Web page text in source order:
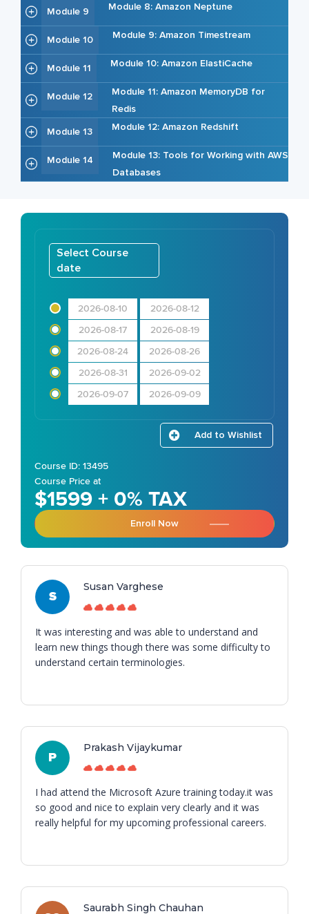
Module 9
Module 8: Amazon Neptune
Module 10 Module 9: Amazon Timestream
Module 11 Module 10: Amazon ElastiCache
Module 12
Module 11: Amazon MemoryDB for
Redis
Module 13
Module 12: Amazon Redshift
Module 14
Module 13: Tools for Working with AWS
Databases
Select Course
date
2026-08-10 2026-08-12
2026-08-17 2026-08-19
2026-08-24 2026-08-26
2026-08-31 2026-09-02
2026-09-07 2026-09-09
Add to Wishlist
Course ID: 13495
Course Price at
$1599 + 0% TAX
Enroll Now
S
Susan Varghese
It was interesting and was able to understand and
learn new things though there was some difficulty to
understand certain terminologies.
P
Prakash Vijaykumar
I had attend the Microsoft Azure training today.it was
so good and nice to explain very clearly and it was
really helpful for my upcoming professional careers.
Saurabh Singh Chauhan